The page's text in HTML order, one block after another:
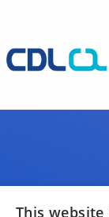
This website